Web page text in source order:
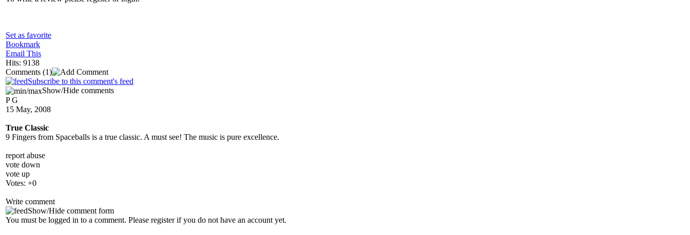
Set as favorite
Bookmark
Email This
Hits: 9138
Comments (1)
Subscribe to this comment's feed
Show/Hide comments
P G
15 May, 2008
True Classic
9 Fingers from Spaceballs is a true classic. A must see! The music is pure excellence.
report abuse
vote down
vote up
Votes: +0
Write comment
Show/Hide comment form
You must be logged in to a comment. Please register if you do not have an account yet.